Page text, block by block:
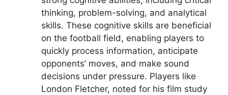
thinking, problem-solving, and analytical
skills. These cognitive skills are beneficial
on the football field, enabling players to
quickly process information, anticipate
opponents’ moves, and make sound
decisions under pressure. Players like
London Fletcher, noted for his film study